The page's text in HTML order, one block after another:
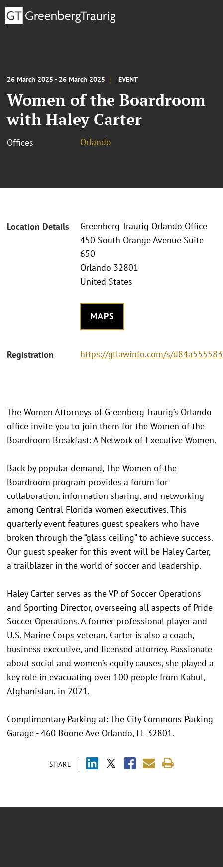
26 March 2025 - 26 March 2025 EVENT
Women of the Boardroom
with Haley Carter
Offices Orlando
Location Details
Greenberg Traurig Orlando Office
450 South Orange Avenue Suite
650
Orlando 32801
United States
MAPS
Registration https://gtlawinfo.com/s/
SHARE
The Women Attorneys of Greenberg Traurig’s Orlando
office invite you to join them for the Women of the
Boardroom Breakfast: A Network of Executive Women.
Back by popular demand, The Women of the
Boardroom program provides a forum for
collaboration, information sharing, and networking
among Central Florida women executives. This
quarterly event features guest speakers who have
broken through the “glass ceiling” to achieve success.
Our guest speaker for this event will be Haley Carter,
a trailblazer in the world of soccer and leadership.
Haley Carter serves as the VP of Soccer Operations
and Sporting Director, overseeing all aspects of Pride
Soccer Operations. A former professional player and
U.S. Marine Corps veteran, Carter is also a coach,
business executive, and licensed attorney. Passionate
about social and women’s equity causes, she played a
key role in evacuating over 100 people from Kabul,
Afghanistan, in 2021.
Complimentary Parking at: The City Commons Parking
Garage - 460 Boone Ave Orlando, FL 32801.